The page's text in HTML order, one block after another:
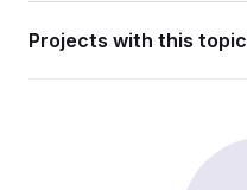
Projects with this topic